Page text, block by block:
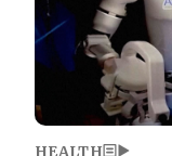
HEALTH